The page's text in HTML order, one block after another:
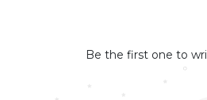
Be the first one to